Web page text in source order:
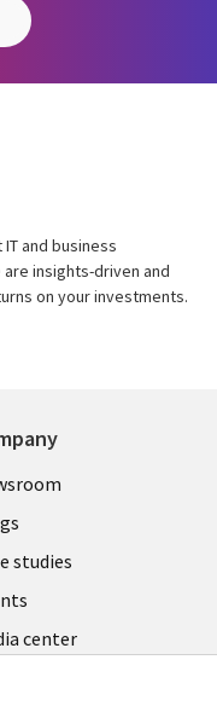
and business
insights-driven and
on your investments.
studies
center